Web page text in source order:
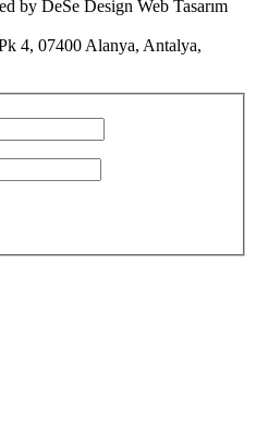
by DeSe Design Web Tasarım
4, 07400 Alanya, Antalya,